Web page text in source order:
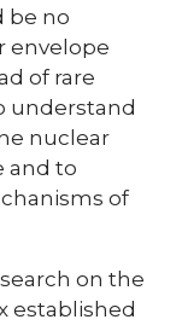
be no
envelope
of rare
understand
nuclear
and to
of
on the
established